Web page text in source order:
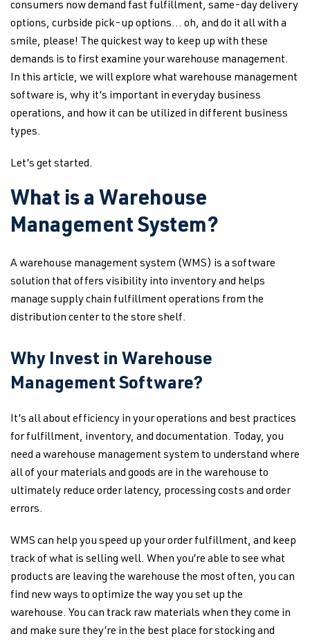
consumers now demand fast fulfillment, same-day delivery
options, curbside pick-up options… oh, and do it all with a
smile, please! The quickest way to keep up with these
demands is to first examine your warehouse management.
In this article, we will explore what warehouse management
software is, why it’s important in everyday business
operations, and how it can be utilized in different business
types.
Let’s get started.
What is a Warehouse
Management System?
A warehouse management system (WMS) is a software
solution that offers visibility into inventory and helps
manage supply chain fulfillment operations from the
distribution center to the store shelf.
Why Invest in Warehouse
Management Software?
It’s all about efficiency in your operations and best practices
for fulfillment, inventory, and documentation. Today, you
need a warehouse management system to understand where
all of your materials and goods are in the warehouse to
ultimately reduce order latency, processing costs and order
errors.
WMS can help you speed up your order fulfillment, and keep
track of what is selling well. When you’re able to see what
products are leaving the warehouse the most often, you can
find new ways to optimize the way you set up the
warehouse. You can track raw materials when they come in
and make sure they’re in the best place for stocking and